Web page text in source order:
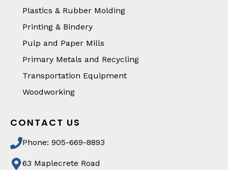
Plastics & Rubber Molding
Printing & Bindery
Pulp and Paper Mills
Primary Metals and Recycling
Transportation Equipment
Woodworking
CONTACT US
Phone: 905-669-8893
63 Maplecrete Road